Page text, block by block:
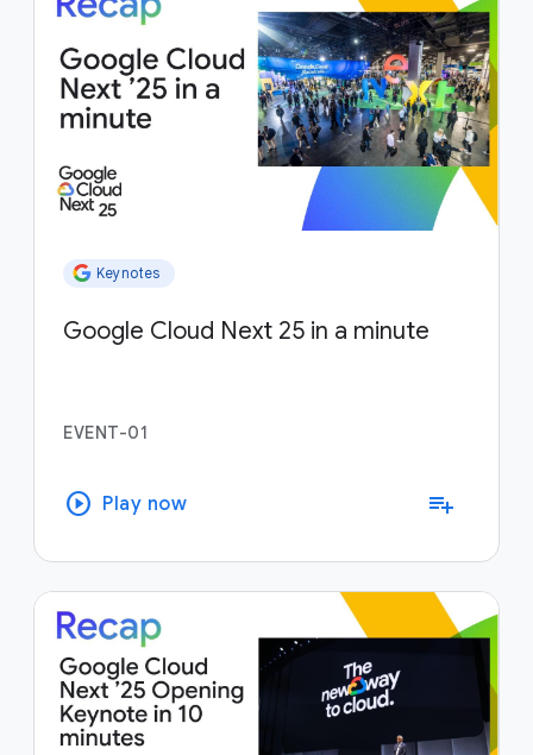
Keynotes
Google Cloud Next 25 in a minute
EVENT-01
play_circle Play now playlist_add